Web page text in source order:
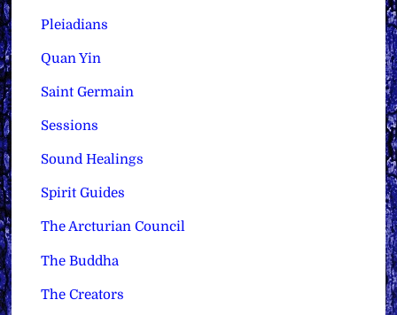
Pleiadians
Quan Yin
Saint Germain
Sessions
Sound Healings
Spirit Guides
The Arcturian Council
The Buddha
The Creators